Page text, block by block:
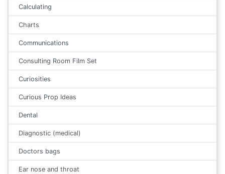
Calculating
Charts
Communications
Consulting Room Film Set
Curiosities
Curious Prop Ideas
Dental
Diagnostic (medical)
Doctors bags
Ear nose and throat